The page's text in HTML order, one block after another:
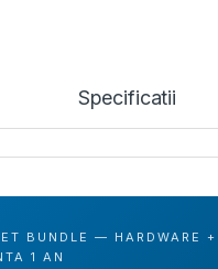
Specificatii
BUNDLE — HARDWARE +
1 AN